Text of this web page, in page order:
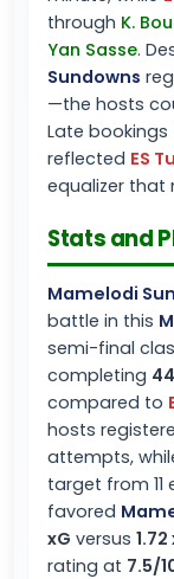
through K.
Yan Sasse.
Sundowns
—the hosts
Late bookings
reflected ES
equalizer that
Stats and
Mamelodi
battle in this
semi-final
completing
compared to
hosts
attempts,
target from
favored
xG versus 1.72
rating at 7.5/